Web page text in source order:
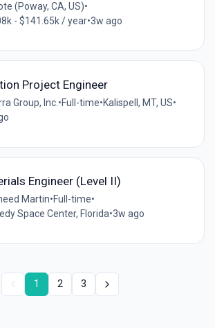
(Poway, CA, US)•
- $141.65k / year•3w ago
Project Engineer
Group, Inc. •Full-time•Kalispell, MT, US•
Engineer (Level II)
Martin•Full-time•
Space Center, Florida•3w ago
1 2 3